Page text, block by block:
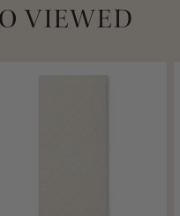
VIEWED